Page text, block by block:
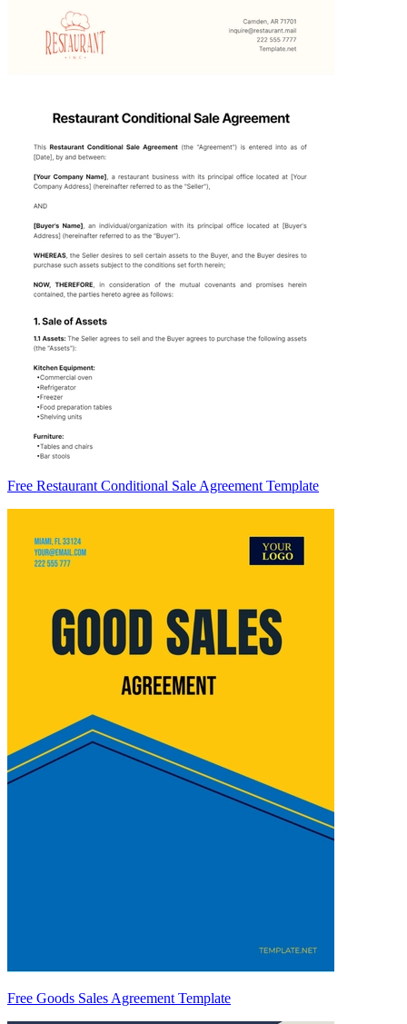
Free Restaurant Conditional Sale Agreement Template
Free Goods Sales Agreement Template